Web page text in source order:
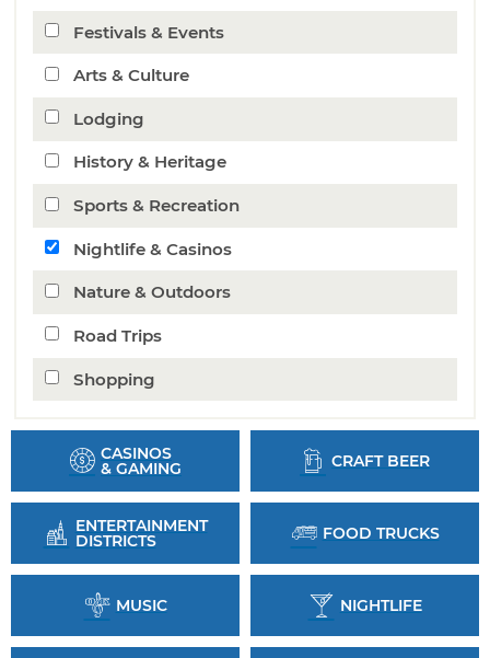
Festivals & Events
Arts & Culture
Lodging
History & Heritage
Sports & Recreation
Nightlife & Casinos
Nature & Outdoors
Road Trips
Shopping
CASINOS
& GAMING CRAFT BEER
ENTERTAINMENT
DISTRICTS FOOD TRUCKS
MUSIC NIGHTLIFE